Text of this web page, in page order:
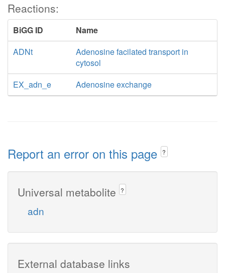
Reactions:
BiGG ID
Name
ADNt
Adenosine facilated transport in
cytosol
EX_adn_e
Adenosine exchange
Report an error on this page ?
Universal metabolite ?
adn
External database links